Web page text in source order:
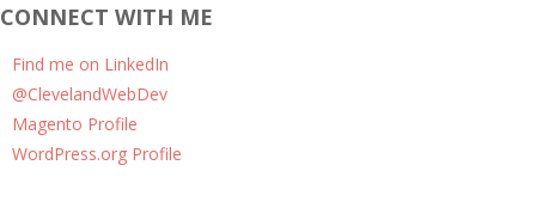
CONNECT WITH ME
Find me on LinkedIn
@ClevelandWebDev
Magento Profile
WordPress.org Profile